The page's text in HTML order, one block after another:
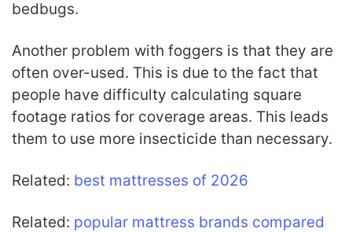
bedbugs.
Another problem with foggers is that they are
often over-used. This is due to the fact that
people have difficulty calculating square
footage ratios for coverage areas. This leads
them to use more insecticide than necessary.
Related: best mattresses of 2026
Related: popular mattress brands compared